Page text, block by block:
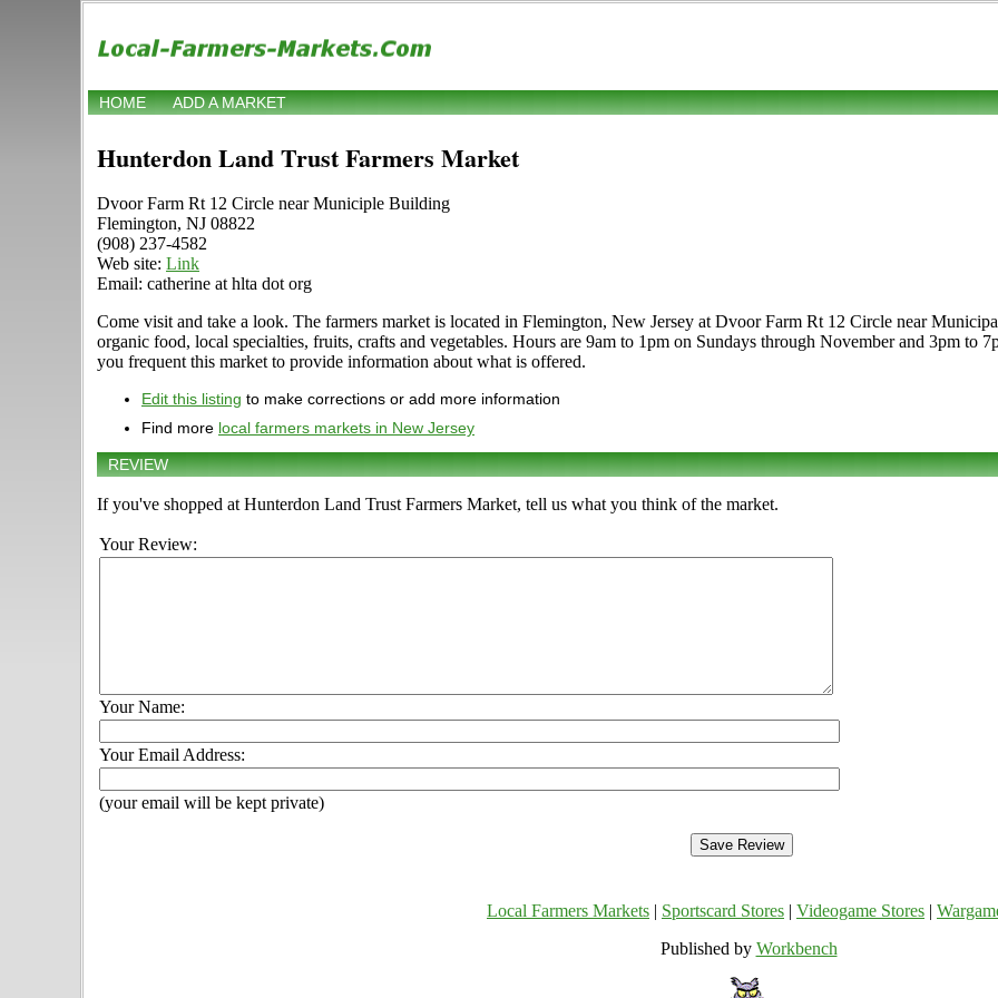
HOME ADD A MARKET
Hunterdon Land Trust Farmers Market
Dvoor Farm Rt 12 Circle near Municiple Building
Flemington, NJ 08822
(908) 237-4582
Web site: Link
Email: catherine at hlta dot org
Come visit and take a look. The farmers market is located in Flemington, New Jersey at Dvoor Farm Rt 12 Circle near
organic food, local specialties, fruits, crafts and vegetables. Hours are 9am to 1pm on Sundays through November and 3pm to
you frequent this market to provide information about what is offered.
Edit this listing to make corrections or add more information
Find more local farmers markets in New Jersey
REVIEW
If you've shopped at Hunterdon Land Trust Farmers Market, tell us what you think of the market.
Your Review:
Your Name:
Your Email Address:
(your email will be kept private)
Local Farmers Markets Sportscard Stores Videogame Stores
Published by Workbench